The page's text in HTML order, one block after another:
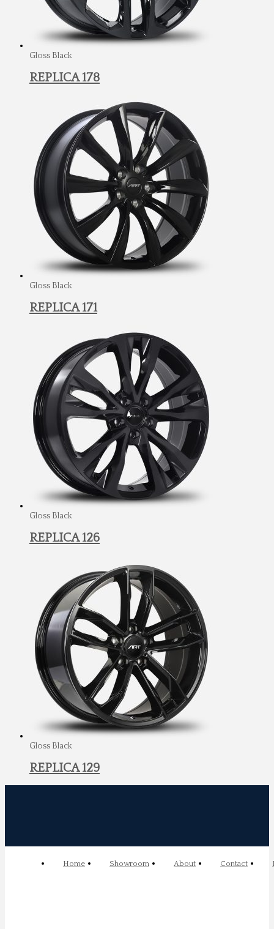
Gloss Black
REPLICA 178
Gloss Black
REPLICA 171
Gloss Black
REPLICA 126
Gloss Black
REPLICA 129
Home Showroom About Contact